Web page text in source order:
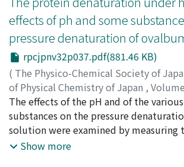
compressed at 10, 000kg/cm^2 and at
with acetate buffer, only a slight
observed, and no precipitation was
coagulation of serum albumin was
by the pressure up to 8, 000kg/cm^2.
experiments of oxidation of the
groups and of the proteolysis by
following deductions were made : 1)
coefficient of pressure denaturation is
amount of pressure-denatured serum
most only about a half that of heat-
effects of ph and some
pressure denaturation of
rpcjpnv32p037.pdf(881.46 KB)
( The Physico-Chemical Society of
of Physical Chemistry of Japan ,
1963,pp.37-42)
Suzuki, Chieko;Suzuki, Keizo;
Osugi, Jiro;スズキ, チエコ; スズキ, ケ
キヨシ;オオスギ, ジロウ
The effects of the pH and of the
substances on the pressure
solution were examined by measuring
an index. The results are as follows:
Show more